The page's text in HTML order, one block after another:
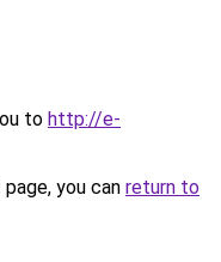
to http://e-
you can return to